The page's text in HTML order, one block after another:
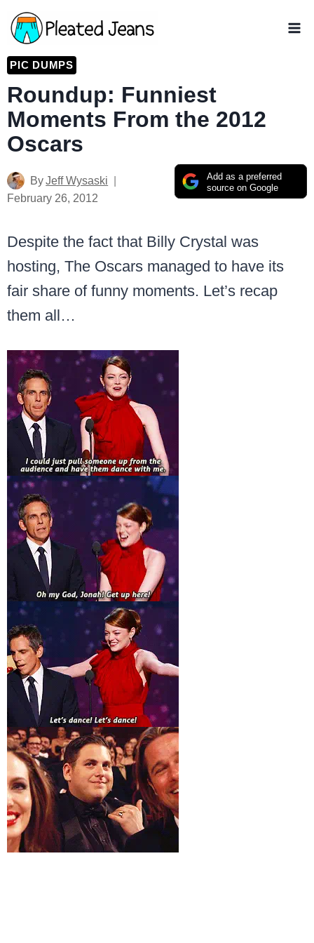
Skip
to
content
PIC DUMPS
Roundup: Funniest
Moments From the 2012
Oscars
Add as a preferred
source on Google
ByJeff Wysaski
February 26, 2012
Despite the fact that Billy Crystal was
hosting, The Oscars managed to have its
fair share of funny moments. Let’s recap
them all…